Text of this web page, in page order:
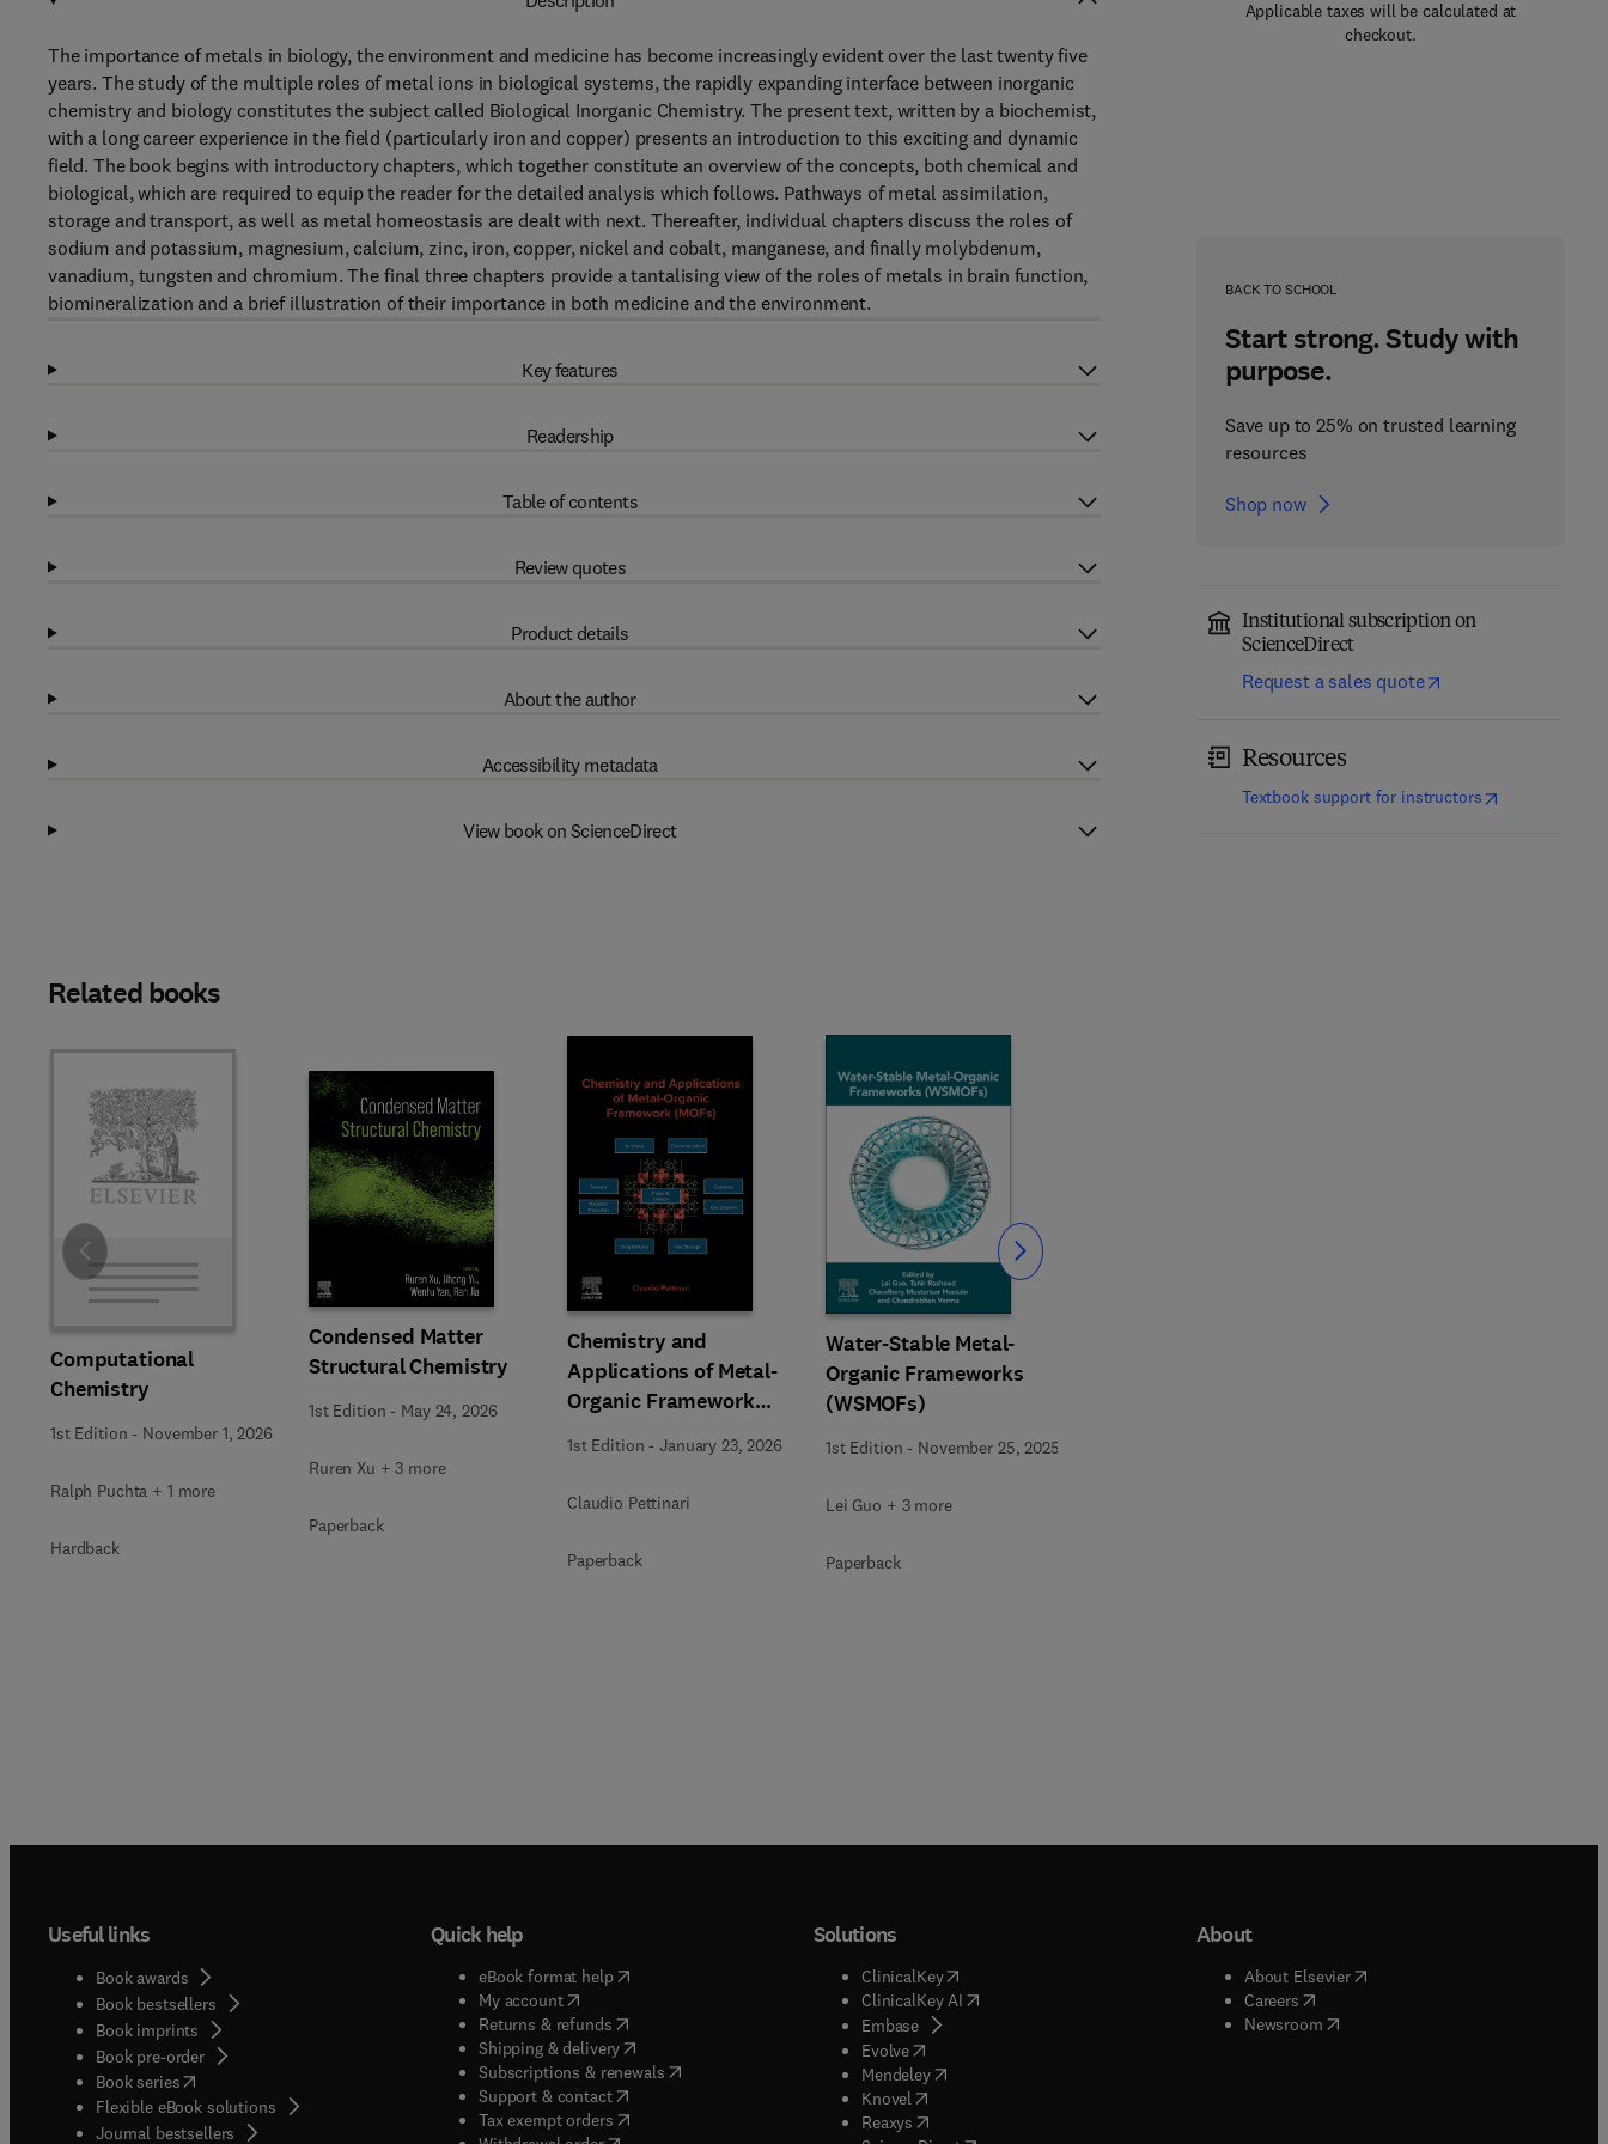
Applicable taxes will be calculated at
checkout.
BACK TO SCHOOL
Start strong. Study with
purpose.
Save up to 25% on trusted learning
resources
Shop now
Institutional subscription on
ScienceDirect
Request a sales quote
Resources
Textbook support for instructors(opens in new
The importance of metals in biology, the environment and medicine has become increasingly evident over the last twenty five
years. The study of the multiple roles of metal ions in biological systems, the rapidly expanding interface between inorganic
chemistry and biology constitutes the subject called Biological Inorganic Chemistry. The present text, written by a biochemist,
with a long career experience in the field (particularly iron and copper) presents an introduction to this exciting and dynamic
field. The book begins with introductory chapters, which together constitute an overview of the concepts, both chemical and
biological, which are required to equip the reader for the detailed analysis which follows. Pathways of metal assimilation,
storage and transport, as well as metal homeostasis are dealt with next. Thereafter, individual chapters discuss the roles of
sodium and potassium, magnesium, calcium, zinc, iron, copper, nickel and cobalt, manganese, and finally molybdenum,
vanadium, tungsten and chromium. The final three chapters provide a tantalising view of the roles of metals in brain function,
biomineralization and a brief illustration of their importance in both medicine and the environment.
Key features
Readership
Table of contents
Review quotes
Product details
About the author
Accessibility metadata
View book on ScienceDirect
Related books
Computational
Chemistry
1st Edition - November 1, 2026
Ralph Puchta + 1 more
Hardback
Condensed Matter
Structural Chemistry
1st Edition - May 24, 2026
Ruren Xu + 3 more
Paperback
Chemistry and
Applications of Metal-
Organic Framework
(MOFs)
1st Edition -January 23, 2026
Claudio Pettinari
Paperback
Water-Stable Metal-
Organic Frameworks
(WSMOFs)
1st Edition - November 25, 2025
Lei Guo + 3 more
Paperback
Slide Slide
Useful links
Book awards
Book bestsellers
Book imprints
Book pre-order
Book series(opens in new tab/window
Flexible eBook solutions
Journal bestsellers
Quick help
eBook format help( opens in new tab/window
My account( opens in new tab/window
Returns & refunds( opens in new tab/window
Shipping & delivery(opens in new tab/window
Subscriptions & renewals( opens in new tab/window
)
Support & contact( opens in new tab/window
Tax exempt orders( opens in new tab/window
Solutions
ClinicalKey(opens in new tab/window
ClinicalKey AI( opens in new tab/window
Embase( opens in new tab/window
Evolve( opens in new tab/window
Mendeley( opens in new tab/window
Knovel opens in new tab/window
Reaxys opens in new tab/window
About
About Elsevier( opens in new tab/window
Careers( opens in new tab/window
Newsroom( opens in new tab/window